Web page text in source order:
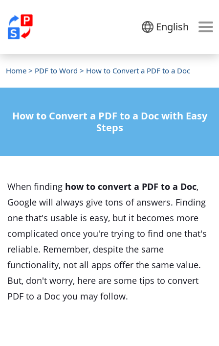
English
Home > PDF to Word > How to Convert a PDF to a Doc
How to Convert a PDF to a Doc with Easy
Steps
When finding how to convert a PDF to a Doc,
Google will always give tons of answers. Finding
one that's usable is easy, but it becomes more
complicated once you're trying to find one that's
reliable. Remember, despite the same
functionality, not all apps offer the same value.
But, don't worry, here are some tips to convert
PDF to a Doc you may follow.